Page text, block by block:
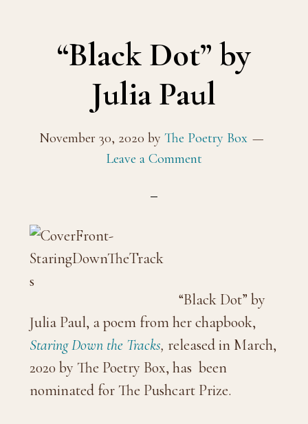
“Black Dot” by
Julia Paul
November 30, 2020 byThe Poetry Box
Leave a Comment
“Black Dot” by
Julia Paul, a poem from her chapbook,
Staring Down the Tracks, released in March,
2020 by The Poetry Box, has been
nominated for The Pushcart Prize.